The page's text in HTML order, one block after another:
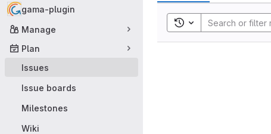
gama-plugin
Manage
Plan
Issues
Issue boards
Milestones
Wiki
Toggle search history